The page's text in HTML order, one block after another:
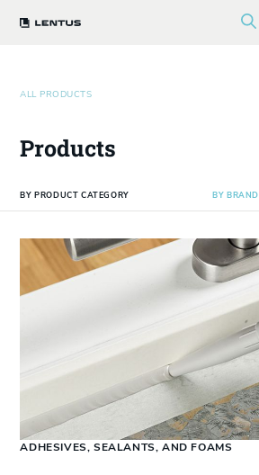
ALL PRODUCTS
Products
BY PRODUCT CATEGORY BY BRAND
ADHESIVES, SEALANTS, AND FOAMS